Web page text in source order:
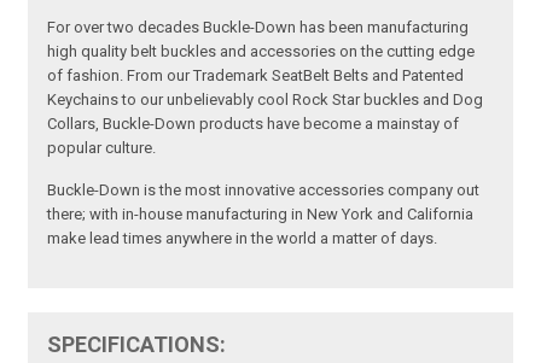
For over two decades Buckle-Down has been manufacturing
high quality belt buckles and accessories on the cutting edge
of fashion. From our Trademark SeatBelt Belts and Patented
Keychains to our unbelievably cool Rock Star buckles and Dog
Collars, Buckle-Down products have become a mainstay of
popular culture.
Buckle-Down is the most innovative accessories company out
there; with in-house manufacturing in New York and California
make lead times anywhere in the world a matter of days.
SPECIFICATIONS: